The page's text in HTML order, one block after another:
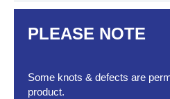
PLEASE NOTE
Some knots & defects are
product.